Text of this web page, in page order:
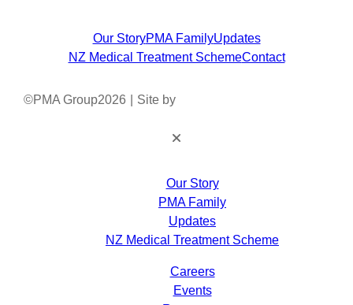
Our StoryPMA FamilyUpdates
NZ Medical Treatment SchemeContact
©PMA Group2026 Site by
Our Story
PMA Family
Updates
NZ Medical Treatment Scheme
Careers
Events